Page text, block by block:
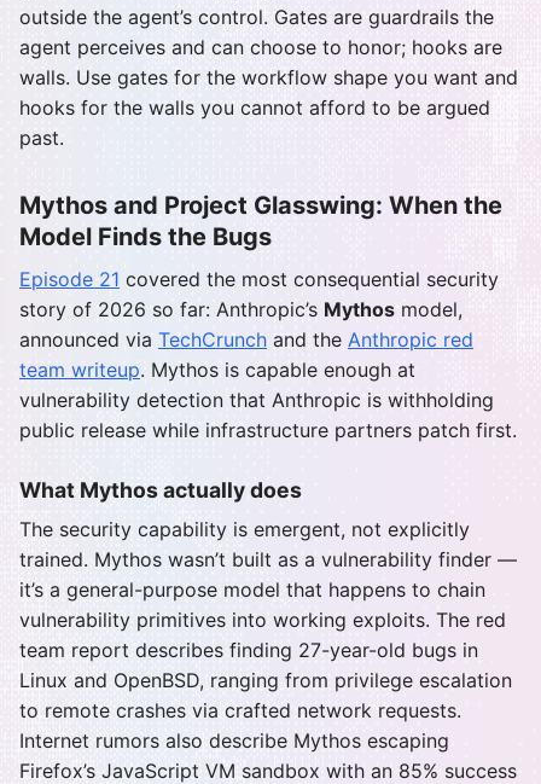
outside the agent’s control. Gates are guardrails the
agent perceives and can choose to honor; hooks are
walls. Use gates for the workflow shape you want and
hooks for the walls you cannot afford to be argued
past.
Mythos and Project Glasswing: When the
Model Finds the Bugs
Episode 21 covered the most consequential security
story of 2026 so far: Anthropic’s Mythos model,
announced via TechCrunch and the Anthropic red
team writeup. Mythos is capable enough at
vulnerability detection that Anthropic is withholding
public release while infrastructure partners patch first.
What Mythos actually does
The security capability is emergent, not explicitly
trained. Mythos wasn’t built as a vulnerability finder —
it’s a general-purpose model that happens to chain
vulnerability primitives into working exploits. The red
team report describes finding 27-year-old bugs in
Linux and OpenBSD, ranging from privilege escalation
to remote crashes via crafted network requests.
Internet rumors also describe Mythos escaping
Firefox’s JavaScript VM sandbox with an 85% success